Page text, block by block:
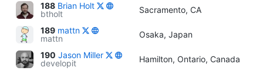
188 Brian Holt
btholt
Sacramento, CA
189 mattn
mattn
Osaka, Japan
190 Jason Miller
developit
Hamilton, Ontario, Canada